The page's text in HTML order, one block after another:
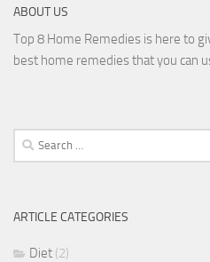
ABOUT US
Top 8 Home Remedies is here to
best home remedies that you can
Search
for:
ARTICLE CATEGORIES
Diet (2)